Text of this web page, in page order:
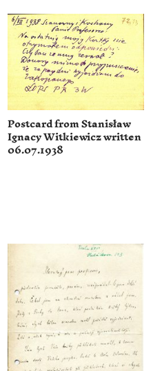
Postcard from Stanisław
Ignacy Witkiewicz written
06.07.1938